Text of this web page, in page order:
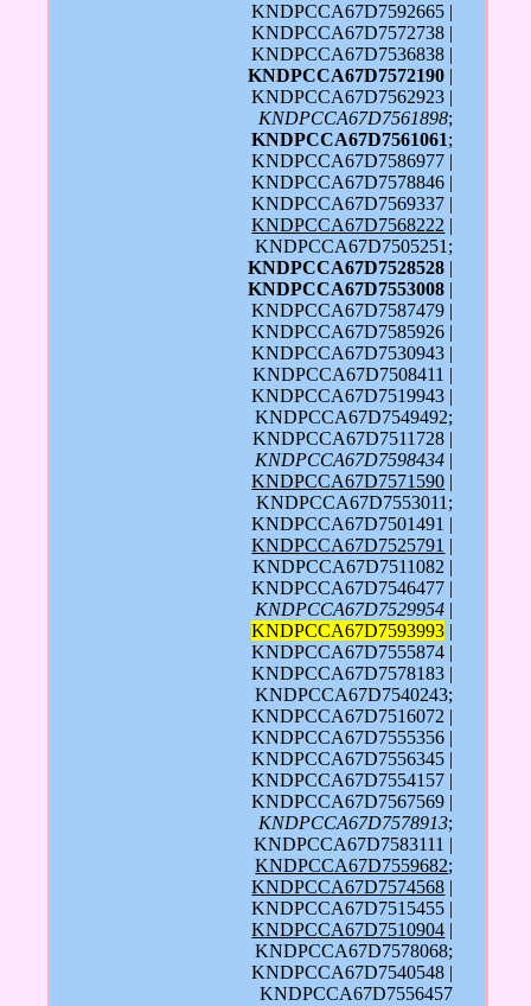
KNDPCCA67D7592665 |
KNDPCCA67D7572738 |
KNDPCCA67D7536838 |
KNDPCCA67D7572190 |
KNDPCCA67D7562923 |
KNDPCCA67D7561898;
KNDPCCA67D7561061;
KNDPCCA67D7586977 |
KNDPCCA67D7578846 |
KNDPCCA67D7569337 |
KNDPCCA67D7568222 |
KNDPCCA67D7505251;
KNDPCCA67D7528528 |
KNDPCCA67D7553008 |
KNDPCCA67D7587479 |
KNDPCCA67D7585926 |
KNDPCCA67D7530943 |
KNDPCCA67D7508411 |
KNDPCCA67D7519943 |
KNDPCCA67D7549492;
KNDPCCA67D7511728 |
KNDPCCA67D7598434 |
KNDPCCA67D7571590 |
KNDPCCA67D7553011;
KNDPCCA67D7501491 |
KNDPCCA67D7525791 |
KNDPCCA67D7511082 |
KNDPCCA67D7546477 |
KNDPCCA67D7529954 |
KNDPCCA67D7593993 |
KNDPCCA67D7555874 |
KNDPCCA67D7578183 |
KNDPCCA67D7540243;
KNDPCCA67D7516072 |
KNDPCCA67D7555356 |
KNDPCCA67D7556345 |
KNDPCCA67D7554157 |
KNDPCCA67D7567569 |
KNDPCCA67D7578913;
KNDPCCA67D7583111 |
KNDPCCA67D7559682;
KNDPCCA67D7574568 |
KNDPCCA67D7515455 |
KNDPCCA67D7510904 |
KNDPCCA67D7578068;
KNDPCCA67D7540548 |
KNDPCCA67D7556457